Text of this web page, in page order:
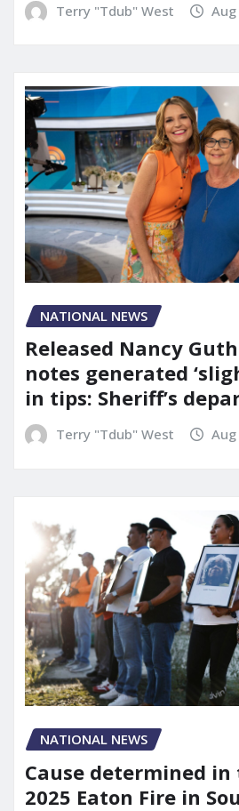
Terry "Tdub" West
NATIONAL NEWS
Released Nancy
notes generated
in tips: Sheriff’s
Terry "Tdub" West
NATIONAL NEWS
Cause determined
2025 Eaton Fire in